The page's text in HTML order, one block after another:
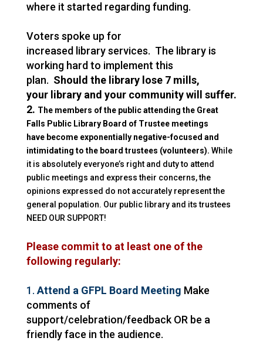
where it started regarding funding.
Voters spoke up for
increased libraryservices. The libraryis
working hard to implement this
plan. Should the librarylose 7 mills,
your libraryand your community will suffer.
2. The members of the public attending the Great
Falls Public LibraryBoard of Trustee meetings
have become exponentially negative-focused and
intimidating to the board trustees (volunteers). While
it is absolutely everyone’s right and duty to attend
public meetings and express their concerns, the
opinions expressed do not accurately represent the
general population. Our public libraryand its trustees
NEED OUR SUPPORT!
Please commit to at least one of the
following regularly:
1. Attend a GFPL Board Meeting Make
comments of
support/celebration/feedback OR be a
friendly face in the audience.